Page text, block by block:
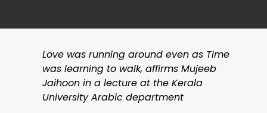
Love was running around even as Time
was learning to walk, affirms Mujeeb
Jaihoon in a lecture at the Kerala
University Arabic department